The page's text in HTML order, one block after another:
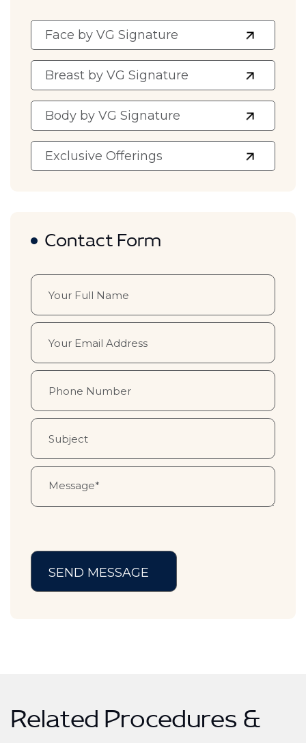
Face by VG Signature
Breast by VG Signature
Body by VG Signature
Exclusive Offerings
Contact Form
Related Procedures &